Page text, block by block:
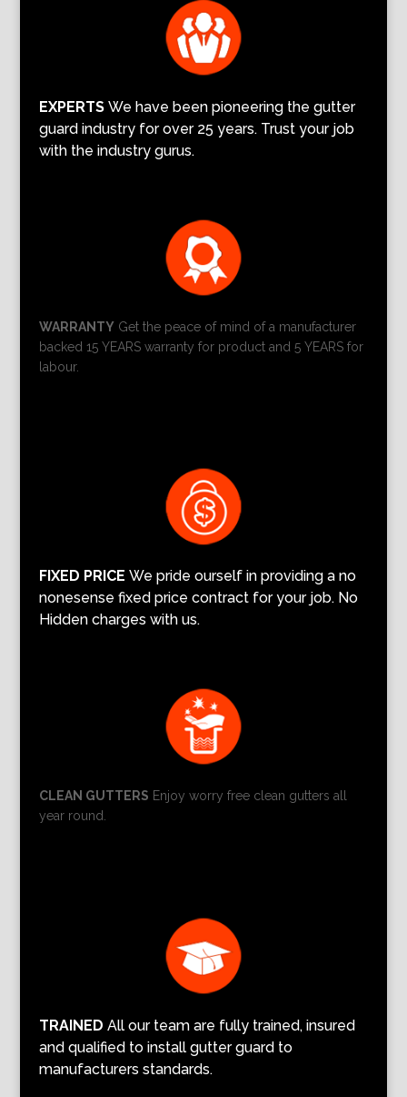
EXPERTSWe have been pioneering the gutter
guard industry for over 25 years. Trust your job
with the industry gurus.
WARRANTYGet the peace of mind of a manufacturer
backed 15 YEARS warranty for product and 5 YEARS for
labour.
FIXED PRICE We pride ourself in providing a no
nonesense fixed price contract for your job. No
Hidden charges with us.
CLEAN GUTTERS Enjoy worry free clean gutters all
year round.
TRAINED All our team are fully trained, insured
and qualified to install gutter guard to
manufacturers standards.